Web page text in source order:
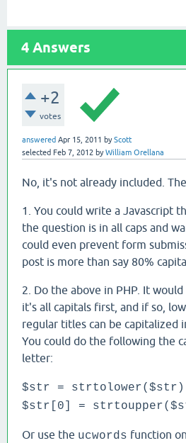
4 Answers
+2
votes
answered Apr 15, 2011 byScott
selected Feb 7, 2012 byWilliam Orellana
No, it's not already included.
1. You could write a Javascript
the question is in all caps and
could even prevent form
post is more than say 80%
2. Do the above in PHP. It
it's all capitals first, and if so,
regular titles can be capitalized
You could do the following the
letter:
$str =
$str[0] =
Or use the ucwords function